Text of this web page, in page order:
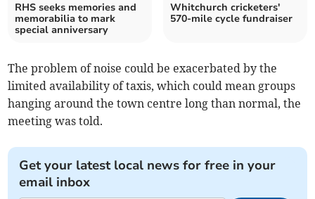
RHS seeks memories and
memorabilia to mark
special anniversary
Whitchurch cricketers'
570-mile cycle fundraiser
The problem of noise could be exacerbated by the
limited availability of taxis, which could mean groups
hanging around the town centre long than normal, the
meeting was told.
Get your latest local news for free in your
email inbox